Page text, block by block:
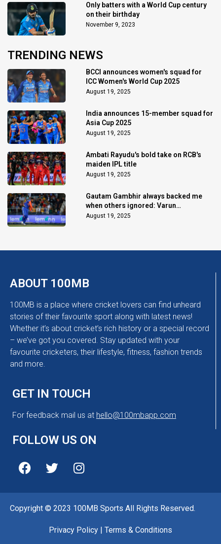
Only batters with a World Cup century
on their birthday
November 9, 2023
TRENDING NEWS
BCCI announces women's squad for
ICC Women's World Cup 2025
August 19, 2025
India announces 15-member squad for
Asia Cup 2025
August 19, 2025
Ambati Rayudu's bold take on RCB's
maiden IPL title
August 19, 2025
Gautam Gambhir always backed me
when others ignored: Varun
Chakaravarthy
August 19, 2025
ABOUT 100MB
100MB is a place where cricket lovers can find unheard
stories of their favourite sport along with latest news!
Whether it’s about cricket’s rich history or a special record
– we’ve got you covered. Stay updated with your
favourite cricketers, their lifestyle, fitness, fashion trends
and more.
GET IN TOUCH
For feedback mail us at hello@100mbapp.com
FOLLOW US ON
Copyright © 2023 100MB Sports All Rights Reserved.
Privacy Policy | Terms & Conditions